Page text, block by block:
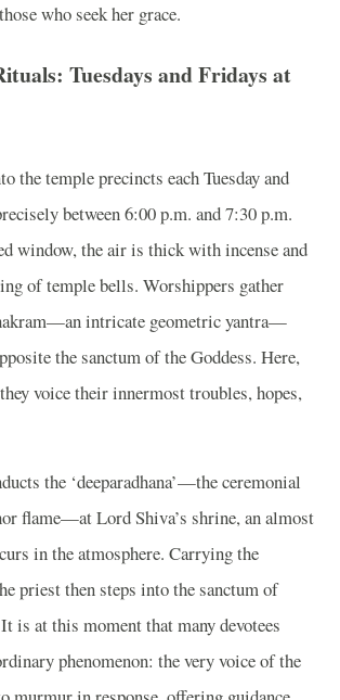
who seek her grace.
Tuesdays and Fridays at
the temple precincts each Tuesday and
between 6:00 p.m. and 7:30 p.m.
window, the air is thick with incense and
of temple bells. Worshippers gather
intricate geometric yantra—
the sanctum of the Goddess. Here,
voice their innermost troubles, hopes,
the ‘deeparadhana’—the ceremonial
flame—at Lord Shiva’s shrine, an almost
in the atmosphere. Carrying the
priest then steps into the sanctum of
is at this moment that many devotees
phenomenon: the very voice of the